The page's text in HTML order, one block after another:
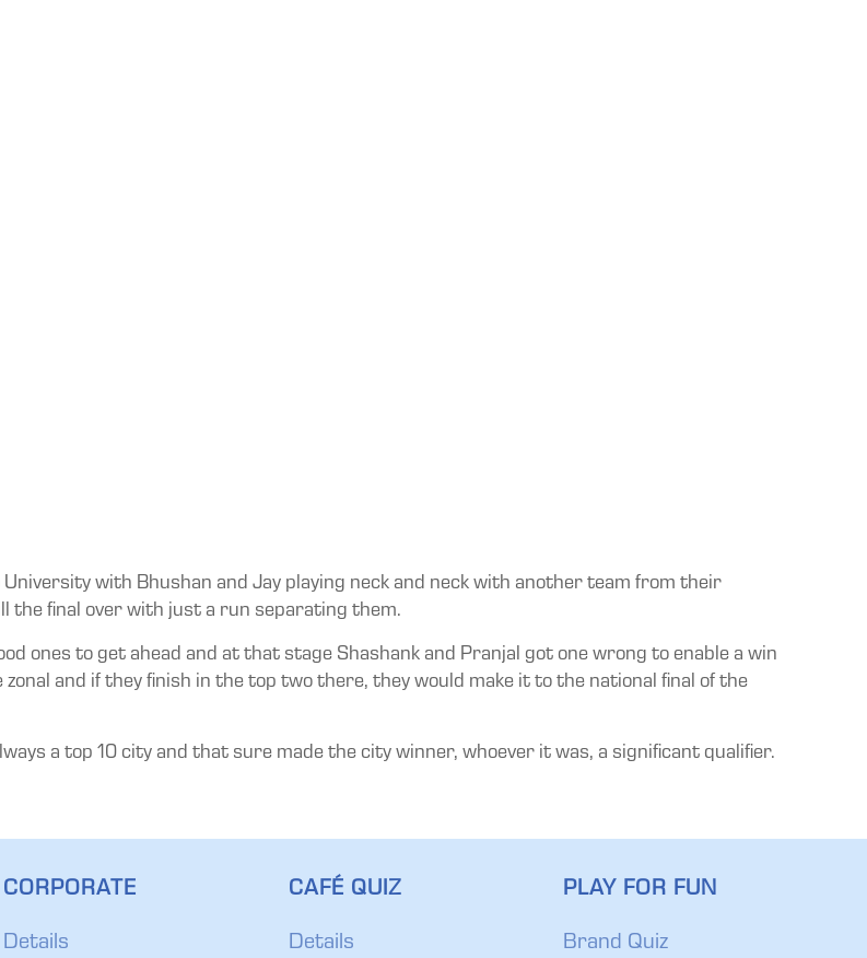
with Bhushan and Jay playing neck and neck with another team from their
the final over with just a run separating them.
ones to get ahead and at that stage Shashank and Pranjal got one wrong to enable a win
and if they finish in the top two there, they would make it to the national final of the
a top 10 city and that sure made the city winner, whoever it was, a significant qualifier.
CORPORATE
Details
CAFÉ QUIZ
Details
PLAY FOR FUN
Brand Quiz